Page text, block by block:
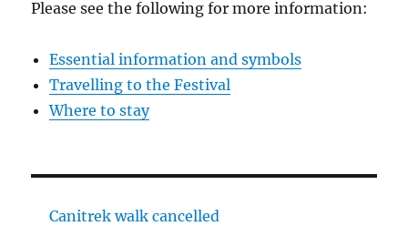
Please see the following for more information:
Essential information and symbols
Travelling to the Festival
Where to stay
Canitrek walk cancelled